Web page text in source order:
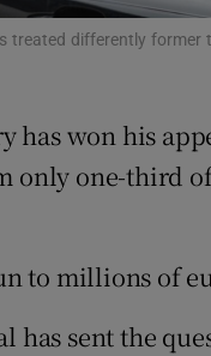
Subscriber Rewards
Newsletters
Weather Forecast
treated differently
has won his
one-third
to millions of
has sent the